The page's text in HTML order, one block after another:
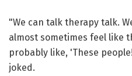
"We can talk therapy talk.
almost sometimes feel like
probably like, 'These
joked.